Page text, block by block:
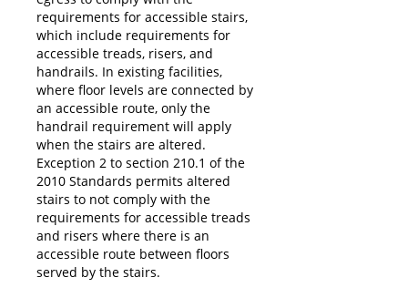
requirements for accessible stairs,
which include requirements for
accessible treads, risers, and
handrails. In existing facilities,
where floor levels are connected by
an accessible route, only the
handrail requirement will apply
when the stairs are altered.
Exception 2 to section 210.1 of the
2010 Standards permits altered
stairs to not comply with the
requirements for accessible treads
and risers where there is an
accessible route between floors
served by the stairs.